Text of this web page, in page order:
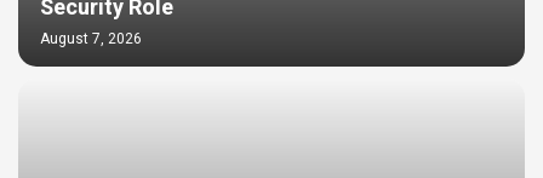
Security Role
August 7, 2026